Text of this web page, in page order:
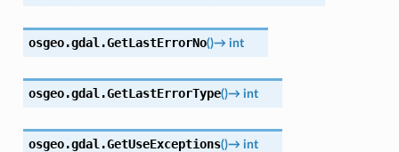
osgeo.gdal.GetLastErrorNo()→ int
osgeo.gdal.GetLastErrorType()→ int
osgeo.gdal.GetUseExceptions()→ int